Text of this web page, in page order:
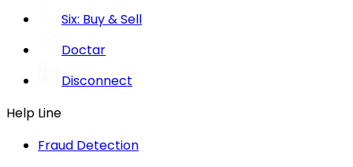
Six: Buy & Sell
Doctar
Disconnect
Help Line
Fraud Detection